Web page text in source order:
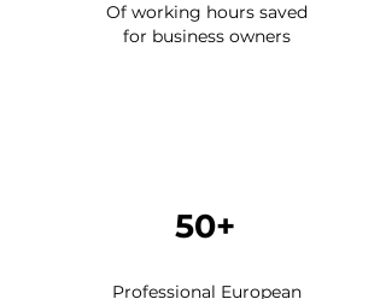
Of working hours saved
for business owners
50+
Professional European